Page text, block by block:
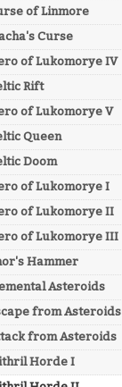
of Linmore
Curse
of Lukomorye IV
Rift
of Lukomorye V
Queen
Doom
of Lukomorye I
of Lukomorye II
of Lukomorye III
Hammer
Asteroids
from Asteroids
from Asteroids
Horde I